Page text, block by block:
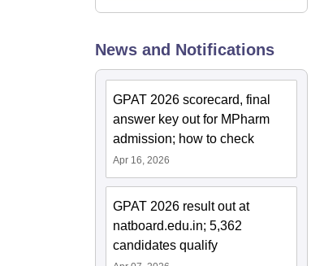
News and Notifications
GPAT 2026 scorecard, final
answer key out for MPharm
admission; how to check
Apr 16, 2026
GPAT 2026 result out at
natboard.edu.in; 5,362
candidates qualify